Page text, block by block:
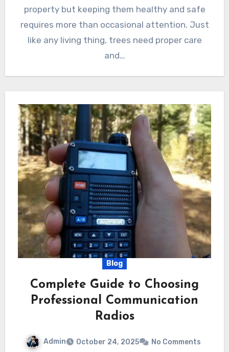
property but keeping them healthy and safe
requires more than occasional attention. Just
like any living thing, trees need proper care
and…
Blog
Complete Guide to Choosing
Professional Communication
Radios
Admin October 24, 2025 No Comments